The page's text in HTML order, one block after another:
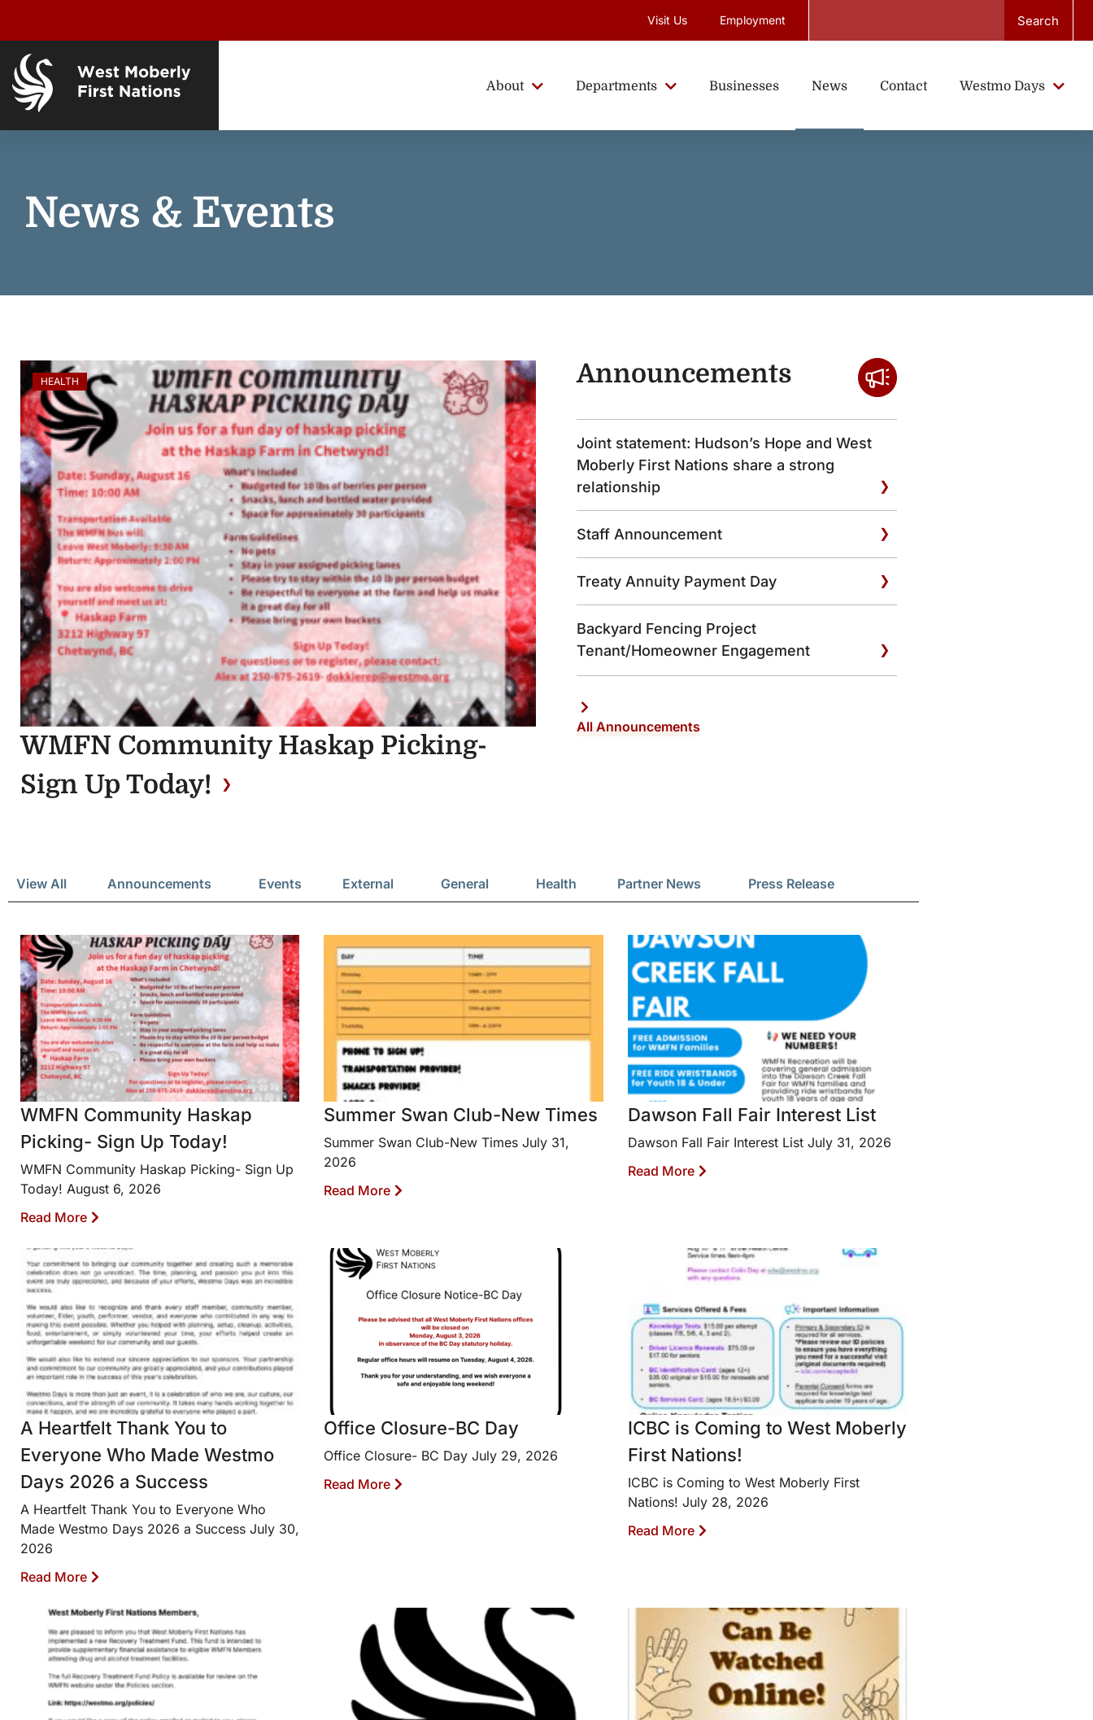
Visit Us Employment Search
About Departments Businesses News Contact Westmo Days
News & Events
HEALTH
WMFN Community Haskap Picking-
Sign Up Today!
Announcements
Joint statement: Hudson’s Hope and West
Moberly First Nations share a strong
relationship
Staff Announcement
Treaty Annuity Payment Day
Backyard Fencing Project
Tenant/Homeowner Engagement
All Announcements
View All Announcements Events External General Health Partner News Press Release
WMFN Community Haskap
Picking- Sign Up Today!
WMFN Community Haskap Picking- Sign Up
Today! August 6, 2026
Read More
Summer Swan Club-New Times
Summer Swan Club-New Times July 31,
2026
Read More
Dawson Fall Fair Interest List
Dawson Fall Fair Interest List July 31, 2026
Read More
A Heartfelt Thank You to
Everyone Who Made Westmo
Days 2026 a Success
A Heartfelt Thank You to Everyone Who
Made Westmo Days 2026 a Success July 30,
2026
Read More
Office Closure-BC Day
Office Closure- BC Day July 29, 2026
Read More
ICBC is Coming to West Moberly
First Nations!
ICBC is Coming to West Moberly First
Nations! July 28, 2026
Read More